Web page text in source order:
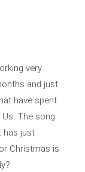
very
and just
have spent
The song
has just
Christmas is